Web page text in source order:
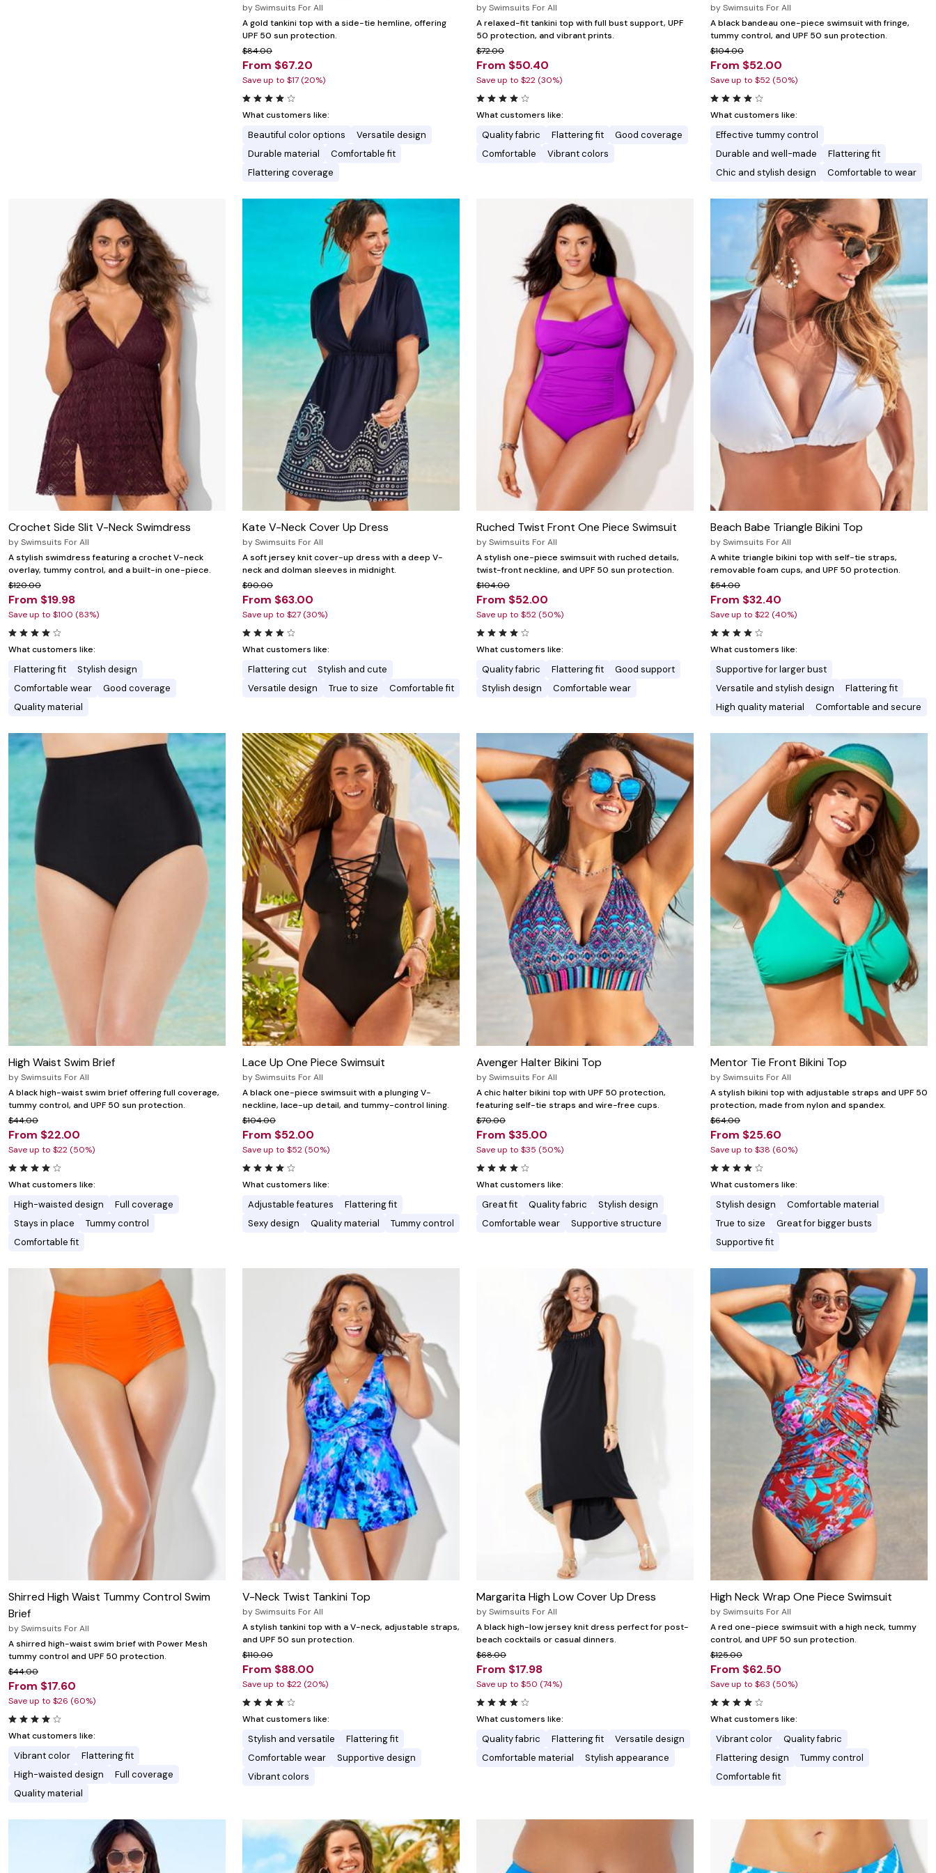
Standards & Practices
Swimsuits For All
Sydney's Closet
Tadashi Shoji
The Standard Stitch
Unique Vintage
Vaila Shoes
Vitality
Wydr Studios
Zaleska Jewelry
AREASTARS
bySwimsuits For All
A gold tankini top with a side-tie hemline, offering
UPF 50 sun protection.
$84.00
From $67.20
Save up to $17 (20%)
What customers like:
Beautiful color options
Versatile design
Durable material
Comfortable fit
Flattering coverage
bySwimsuits For All
A relaxed-fit tankini top with full bust support, UPF
50 protection, and vibrant prints.
$72.00
From $50.40
Save up to $22 (30%)
What customers like:
Quality fabric Flattering fit
Good coverage
Comfortable
Vibrant colors
bySwimsuits For All
A black bandeau one-piece swimsuit with fringe,
tummy control, and UPF 50 sun protection.
$104.00
From $52.00
Save up to $52 (50%)
What customers like:
Effective tummy control
Durable and well-made
Flattering fit
Chic and stylish design
Comfortable to wear
Crochet Side Slit V-Neck Swimdress
bySwimsuits For All
A stylish swimdress featuring a crochet V-neck
overlay, tummy control, and a built-in one-piece.
$120.00
From $19.98
Save up to $100 (83%)
What customers like:
Flattering fit
Stylish design
Comfortable wear
Good coverage
Quality material
Kate V-Neck Cover Up Dress
bySwimsuits For All
A soft jersey knit cover-up dress with a deep V-
neck and dolman sleeves in midnight.
$90.00
From $63.00
Save up to $27 (30%)
What customers like:
Flattering cut
Stylish and cute
Versatile design
True to size Comfortable fit
Ruched Twist Front One Piece Swimsuit
bySwimsuits For All
A stylish one-piece swimsuit with ruched details,
twist-front neckline, and UPF 50 sun protection.
$104.00
From $52.00
Save up to $52 (50%)
What customers like:
Quality fabric Flattering fit
Good support
Stylish design
Comfortable wear
Beach Babe Triangle Bikini Top
bySwimsuits For All
A white triangle bikini top with self-tie straps,
removable foam cups, and UPF 50 protection.
$54.00
From $32.40
Save up to $22 (40%)
What customers like:
Supportive for larger bust
Versatile and stylish design
Flattering fit
High quality material
Comfortable and secure
High Waist Swim Brief
bySwimsuits For All
A black high-waist swim brief offering full coverage,
tummy control, and UPF 50 sun protection.
$44.00
From $22.00
Save up to $22 (50%)
What customers like:
High-waisted design
Full coverage
Stays in place
Tummy control
Comfortable fit
Lace Up One Piece Swimsuit
bySwimsuits For All
A black one-piece swimsuit with a plunging V-
neckline, lace-up detail, and tummy-control lining.
$104.00
From $52.00
Save up to $52 (50%)
What customers like:
Adjustable features
Flattering fit
Sexy design
Quality material Tummy control
Avenger Halter Bikini Top
bySwimsuits For All
A chic halter bikini top with UPF 50 protection,
featuring self-tie straps and wire-free cups.
$70.00
From $35.00
Save up to $35 (50%)
What customers like:
Great fit Quality fabric
Stylish design
Comfortable wear
Supportive structure
Mentor Tie Front Bikini Top
bySwimsuits For All
A stylish bikini top with adjustable straps and UPF 50
protection, made from nylon and spandex.
$64.00
From $25.60
Save up to $38 (60%)
What customers like:
Stylish design
Comfortable material
True to size
Great for bigger busts
Supportive fit
Shirred High Waist Tummy Control Swim
Brief
bySwimsuits For All
A shirred high-waist swim brief with Power Mesh
tummy control and UPF 50 protection.
$44.00
From $17.60
Save up to $26 (60%)
What customers like:
Vibrant color
Flattering fit
High-waisted design
Full coverage
Quality material
V-Neck Twist Tankini Top
bySwimsuits For All
A stylish tankini top with a V-neck, adjustable straps,
and UPF 50 sun protection.
$110.00
From $88.00
Save up to $22 (20%)
What customers like:
Stylish and versatile
Flattering fit
Comfortable wear
Supportive design
Vibrant colors
Margarita High Low Cover Up Dress
bySwimsuits For All
A black high-low jersey knit dress perfect for post-
beach cocktails or casual dinners.
$68.00
From $17.98
Save up to $50 (74%)
What customers like:
Quality fabric Flattering fit
Versatile design
Comfortable material
Stylish appearance
High Neck Wrap One Piece Swimsuit
bySwimsuits For All
A red one-piece swimsuit with a high neck, tummy
control, and UPF 50 sun protection.
$125.00
From $62.50
Save up to $63 (50%)
What customers like:
Vibrant color
Quality fabric
Flattering design
Tummy control
Comfortable fit